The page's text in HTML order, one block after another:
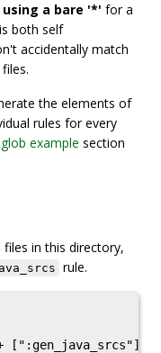
a bare '*' for a
both self
accidentally match
the elements of
rules for every
example section
in this directory,
rule.
[":gen_java_srcs"],